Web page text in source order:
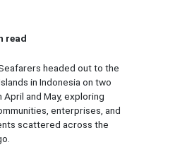
read
headed out to the
in Indonesia on two
April and May, exploring
enterprises, and
scattered across the